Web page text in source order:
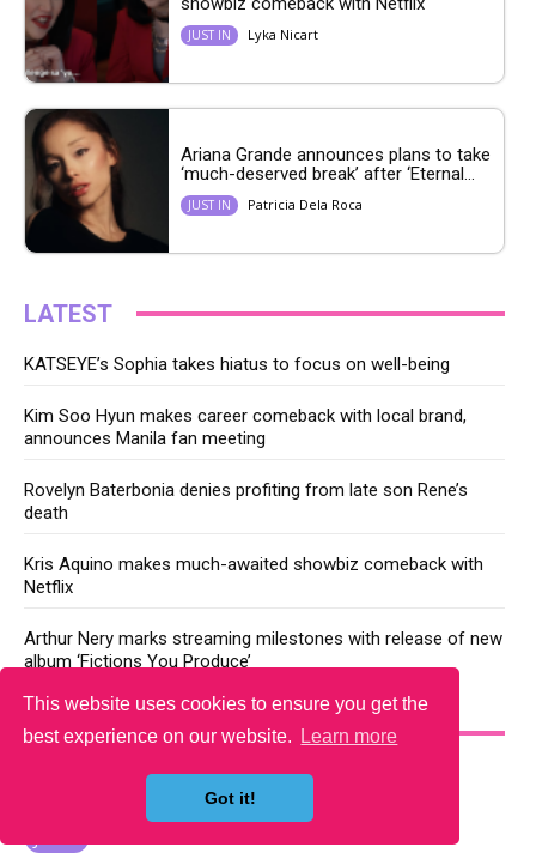
This website uses cookies to ensure you get the
best experience on our website.
Learn more
Got it!
JUST IN Lyka Nicart
Ariana Grande announces plans to take
‘much-deserved break’ after ‘Eternal...
JUST IN Patricia Dela Roca
LATEST
KATSEYE’s Sophia takes hiatus to focus on well-being
Kim Soo Hyun makes career comeback with local brand,
announces Manila fan meeting
Rovelyn Baterbonia denies profiting from late son Rene’s
death
Kris Aquino makes much-awaited showbiz comeback with
Netflix
Arthur Nery marks streaming milestones with release of new
album ‘Fictions You Produce’
YOU MAY LIKE